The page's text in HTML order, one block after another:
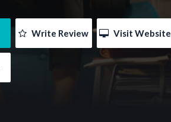
Write Review Visit Website